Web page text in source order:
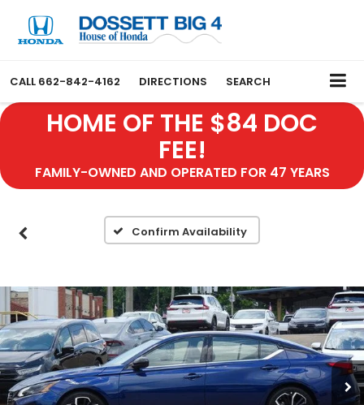
CALL 662-842-4162 DIRECTIONS SEARCH
HOME OF THE $84 DOC
FEE!
FAMILY-OWNED AND OPERATED FOR 47 YEARS
Confirm Availability